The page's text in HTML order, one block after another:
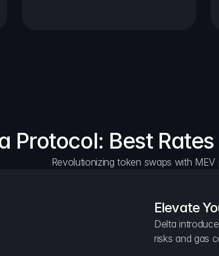
Protocol: Best
Revolutionizing token swaps with
Elevate
Delta
risks and gas